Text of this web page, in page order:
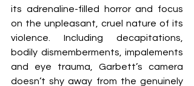
its adrenaline-filled horror and focus
on the unpleasant, cruel nature of its
violence. Including decapitations,
bodily dismemberments, impalements
and eye trauma, Garbett’s camera
doesn’t shy away from the genuinely